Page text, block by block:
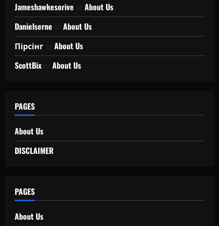
Jameshawkesorive
About Us
Danielserne
About Us
Пірсінг
About Us
ScottBix
About Us
PAGES
About Us
DISCLAIMER
PAGES
About Us